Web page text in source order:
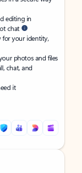
editing in
chat
for your identity,
photos and files
chat, and
it